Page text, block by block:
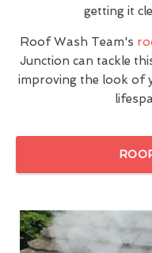
getting it
Roof Wash Team's
Junction can tackle
improving the look of